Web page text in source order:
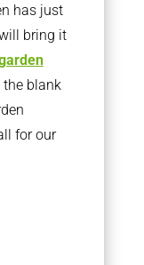
has just
bring it
blank
for our